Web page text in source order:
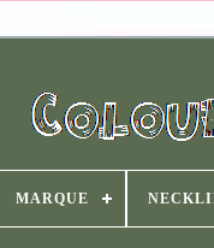
MARQUE